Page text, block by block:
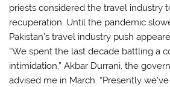
priests considered the travel industry
recuperation. Until the pandemic
Pakistan’s travel industry push
“We spent the last decade battling a
intimidation,” Akbar Durrani, the
advised me in March. “Presently